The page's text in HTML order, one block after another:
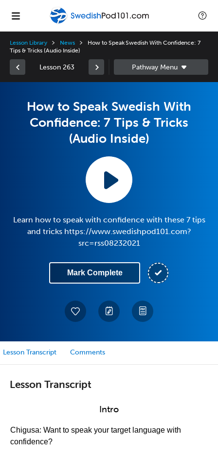
Lesson Library News
How to Speak Swedish With Confidence: 7
Tips & Tricks (Audio Inside)
Lesson 263
How to Speak Swedish With
Confidence: 7 Tips & Tricks
(Audio Inside)
Learn how to speak with confidence with these 7 tips
and tricks https://www.swedishpod101.com?
src=rss08232021
Mark Complete
Lesson Transcript Comments
Lesson Transcript
Intro
Chigusa: Want to speak your target language with
confidence?